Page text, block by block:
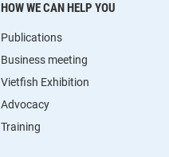
HOW WE CAN HELP YOU
Publications
Business meeting
Vietfish Exhibition
Advocacy
Training